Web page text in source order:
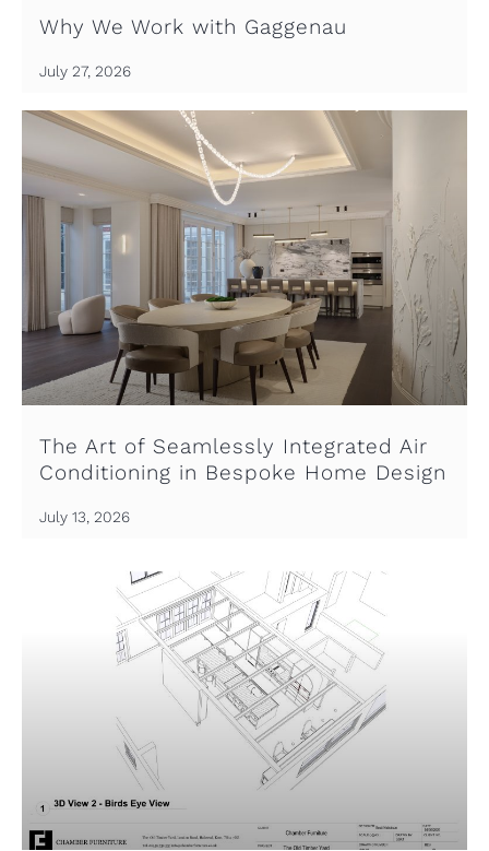
Why We Work with Gaggenau
July 27, 2026
The Art of Seamlessly Integrated Air
Conditioning in Bespoke Home Design
July 13, 2026